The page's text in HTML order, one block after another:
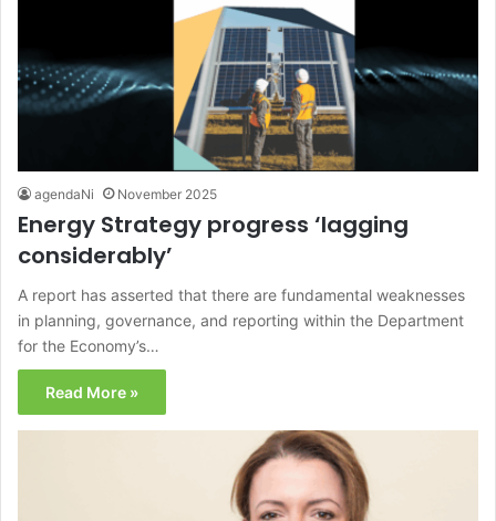
agendaNi November 2025
Energy Strategy progress ‘lagging
considerably’
A report has asserted that there are fundamental weaknesses
in planning, governance, and reporting within the Department
for the Economy’s…
Read More »